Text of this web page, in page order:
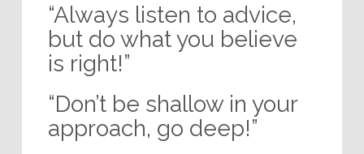
“Always listen to advice,
but do what you believe
is right!”
“Don’t be shallow in your
approach, go deep!”